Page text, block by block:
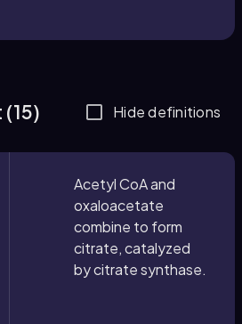
(15) Hide definitions
Acetyl CoA and
oxaloacetate
combine to form
citrate, catalyzed
by citrate synthase.